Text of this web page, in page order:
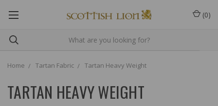
(0)
Home Tartan Fabric Tartan Heavy Weight
TARTAN HEAVY WEIGHT